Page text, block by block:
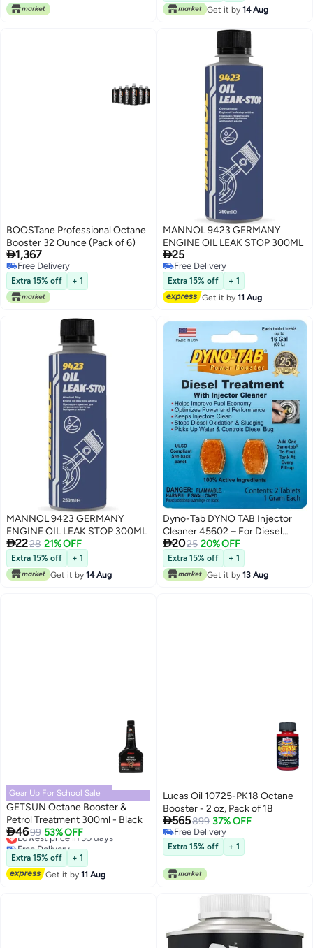
Get it by 14 Aug
BOOSTane Professional Octane
Booster 32 Ounce (Pack of 6)
1,367
Free Delivery
Free Delivery
Extra 15% off + 1
MANNOL 9423 GERMANY
ENGINE OIL LEAK STOP 300ML
25
Free Delivery
Free Delivery
Extra 15% off
+ 1
Get it by11 Aug
MANNOL 9423 GERMANY
ENGINE OIL LEAK STOP 300ML
2228 21% OFF
Extra 15% off
+ 1
Get it by 14 Aug
Dyno-Tab DYNO TAB Injector
Cleaner 45602 – For Diesel
Engines Only | Boost Fuel
Economy & Performance |
Reduce Emissions & Remove
Water | 6-Tablet Card (1 Tablet
2025 20% OFF
Extra 15% off
+ 1
Get it by 13 Aug
Gear Up For School Sale
GETSUN Octane Booster &
Petrol Treatment 300ml - Black
4699 53% OFF
Lowest price in 30 days
Free Delivery
Lowest price in 30 days
Extra 15% off
+ 1
Get it by11 Aug
Lucas Oil 10725-PK18 Octane
Booster - 2 oz, Pack of 18
565899 37% OFF
Free Delivery
Free Delivery
Extra 15% off + 1